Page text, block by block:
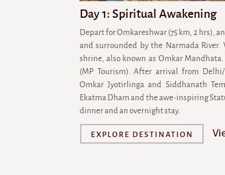
Day 1: Spiritual Awakening
Depart for Omkareshwar (75 km, 2 hrs),
and surrounded by the Narmada
shrine, also known as Omkar
(MP Tourism). After arrival from
Omkar Jyotirlinga and Siddhanath
Ekatma Dham and the awe-inspiring
dinner and an overnight stay.
EXPLORE DESTINATION